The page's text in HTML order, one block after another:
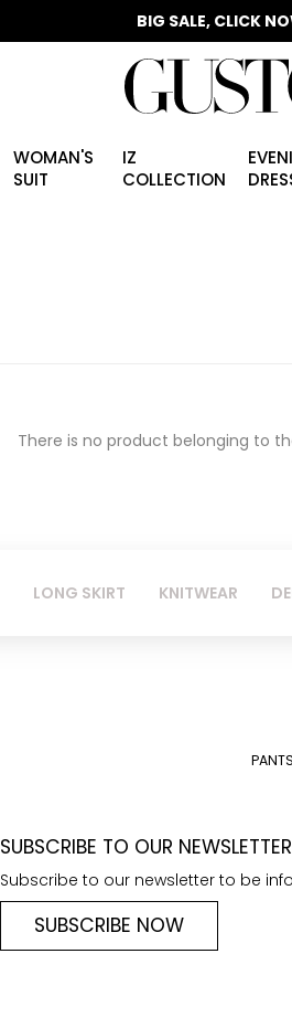
📣 2025/2026 FALL -
BIG SALE, CLICK
WOMAN'S
SUIT
IZ
COLLECTION
There is no product belonging to
LONG SKIRT KNITWEAR
PANTS
SUBSCRIBE TO OUR NEWSLETTER
Subscribe to our newsletter to be
SUBSCRIBE NOW